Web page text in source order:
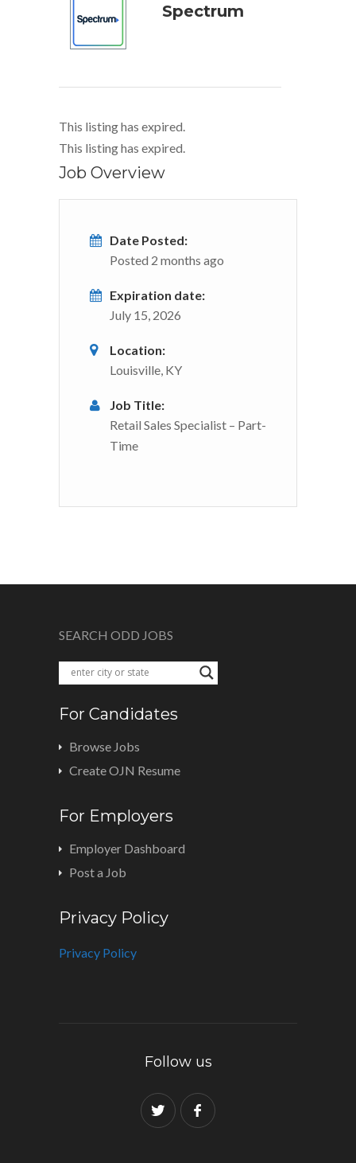
Spectrum
This listing has expired.
This listing has expired.
Job Overview
Date Posted:
Posted 2 months ago
Expiration date:
July 15, 2026
Location:
Louisville, KY
Job Title:
Retail Sales Specialist – Part-
Time
SEARCH ODD JOBS
For Candidates
Browse Jobs
Create OJN Resume
For Employers
Employer Dashboard
Post a Job
Privacy Policy
Privacy Policy
Follow us